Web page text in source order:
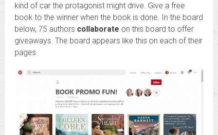
kind of car the protagonist might drive. Give a free
book to the winner when the book is done. In the board
below, 75 authors collaborate on this board to offer
giveaways. The board appears like this on each of their
pages.